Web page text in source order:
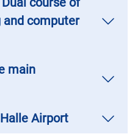
and computer
main
Airport